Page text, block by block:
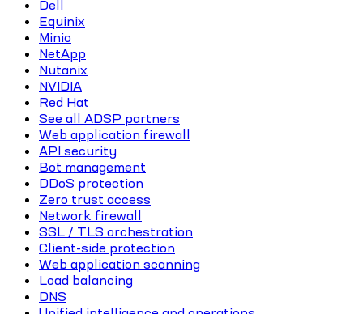
Dell
Equinix
Minio
NetApp
Nutanix
NVIDIA
Red Hat
See all ADSP partners
Web application firewall
API security
Bot management
DDoS protection
Zero trust access
Network firewall
SSL / TLS orchestration
Client-side protection
Web application scanning
Load balancing
DNS